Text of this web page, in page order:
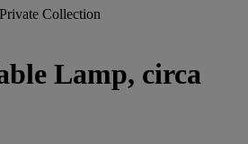
Collection
Lamp, circa